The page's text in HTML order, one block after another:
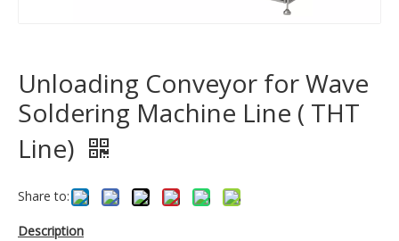
Unloading Conveyor for Wave
Soldering Machine Line ( THT
Line)
Share to:
Description